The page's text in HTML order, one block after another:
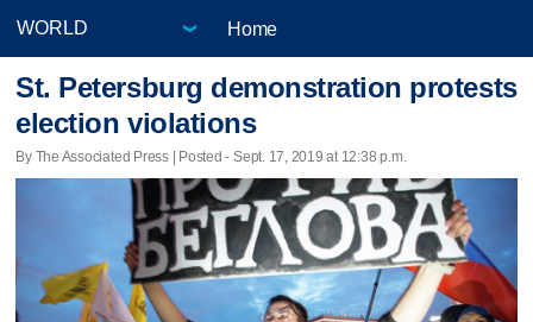
Home
St. Petersburg demonstration protests
election violations
By The Associated Press | Posted - Sept. 17, 2019 at 12:38 p.m.